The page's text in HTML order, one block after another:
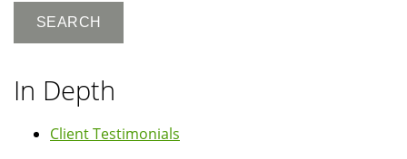
In Depth
Client Testimonials